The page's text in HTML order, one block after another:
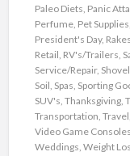
Paleo Diets, Panic
Perfume, Pet Supplies,
President's Day, Rakes
Retail, RV's/Trailers,
Service/Repair,
Soil, Spas, Sporting
SUV's, Thanksgiving,
Transportation, Travel,
Video Game Consoles
Weddings, Weight